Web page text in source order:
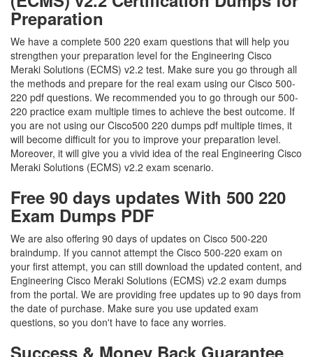
Preparation
We have a complete 500 220 exam questions that will help you
strengthen your preparation level for the Engineering Cisco
Meraki Solutions (ECMS) v2.2 test. Make sure you go through all
the methods and prepare for the real exam using our Cisco 500-
220 pdf questions. We recommended you to go through our 500-
220 practice exam multiple times to achieve the best outcome. If
you are not using our Cisco500 220 dumps pdf multiple times, it
will become difficult for you to improve your preparation level.
Moreover, it will give you a vivid idea of the real Engineering Cisco
Meraki Solutions (ECMS) v2.2 exam scenario.
Free 90 days updates With 500 220
Exam Dumps PDF
We are also offering 90 days of updates on Cisco 500-220
braindump. If you cannot attempt the Cisco 500-220 exam on
your first attempt, you can still download the updated content, and
Engineering Cisco Meraki Solutions (ECMS) v2.2 exam dumps
from the portal. We are providing free updates up to 90 days from
the date of purchase. Make sure you use updated exam
questions, so you don't have to face any worries.